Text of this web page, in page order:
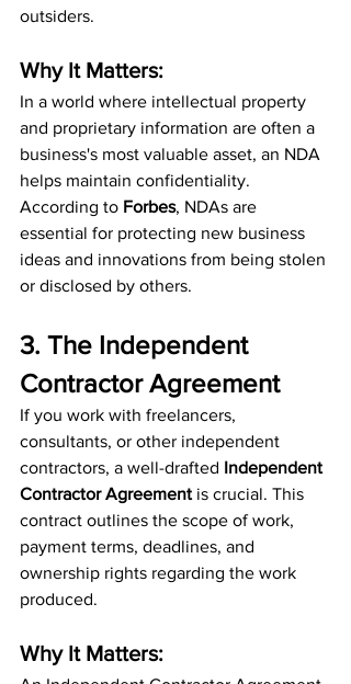
outsiders.
Why It Matters:
In a world where intellectual property
and proprietary information are often a
business's most valuable asset, an NDA
helps maintain confidentiality.
According to Forbes, NDAs are
essential for protecting new business
ideas and innovations from being stolen
or disclosed by others.
3. The Independent
Contractor Agreement
If you work with freelancers,
consultants, or other independent
contractors, a well-drafted Independent
Contractor Agreement is crucial. This
contract outlines the scope of work,
payment terms, deadlines, and
ownership rights regarding the work
produced.
Why It Matters: